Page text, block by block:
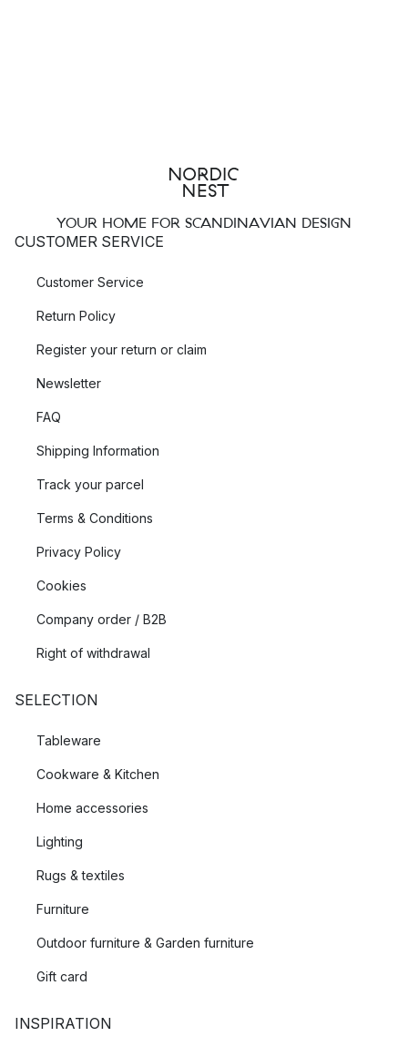
YOUR HOME FOR SCANDINAVIAN DESIGN
CUSTOMER SERVICE
Customer Service
Return Policy
Register your return or claim
Newsletter
FAQ
Shipping Information
Track your parcel
Terms & Conditions
Privacy Policy
Cookies
Company order / B2B
Right of withdrawal
SELECTION
Tableware
Cookware & Kitchen
Home accessories
Lighting
Rugs & textiles
Furniture
Outdoor furniture & Garden furniture
Gift card
INSPIRATION